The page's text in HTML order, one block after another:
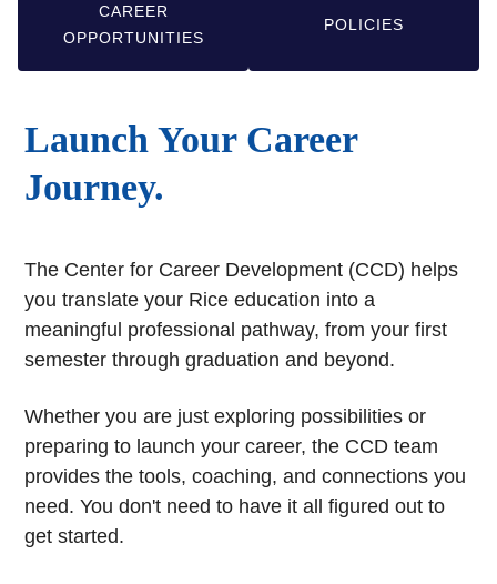
CAREER
OPPORTUNITIES
POLICIES
Launch Your Career
Journey.
The Center for Career Development (CCD) helps
you translate your Rice education into a
meaningful professional pathway, from your first
semester through graduation and beyond.
Whether you are just exploring possibilities or
preparing to launch your career, the CCD team
provides the tools, coaching, and connections you
need. You don't need to have it all figured out to
get started.